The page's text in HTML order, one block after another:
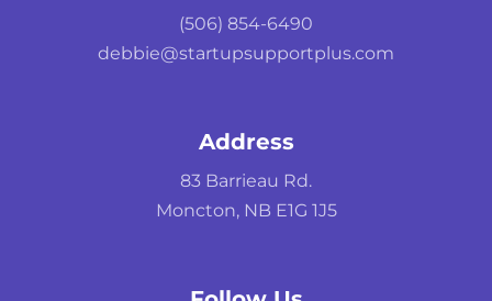
(506) 854-6490
debbie@startupsupportplus.com
Address
83 Barrieau Rd.
Moncton, NB E1G 1J5